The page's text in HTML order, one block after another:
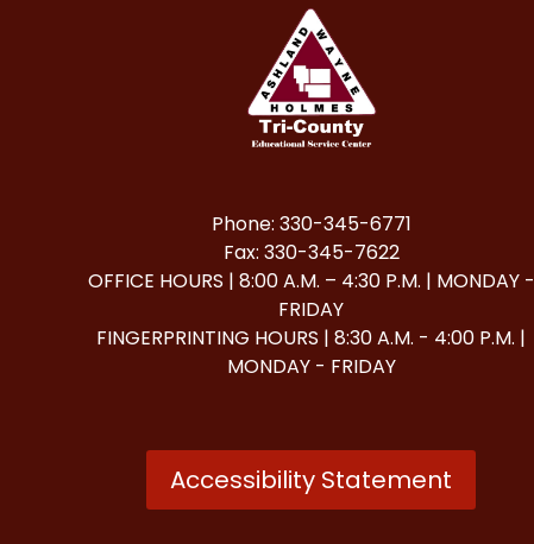
Phone: 330-345-6771
Fax: 330-345-7622
OFFICE HOURS | 8:00 A.M. – 4:30 P.M. | MONDAY -
FRIDAY
FINGERPRINTING HOURS | 8:30 A.M. - 4:00 P.M. |
MONDAY - FRIDAY
Accessibility Statement